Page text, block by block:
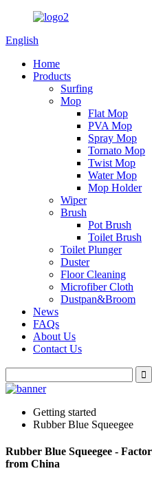
English
Home
Products
Surfing
Mop
Flat Mop
PVA Mop
Spray Mop
Tornato Mop
Twist Mop
Water Mop
Mop Holder
Wiper
Brush
Pot Brush
Toilet Brush
Toilet Plunger
Duster
Floor Cleaning
Microfiber Cloth
Dustpan&Broom
News
FAQs
About Us
Contact Us
Getting started
Rubber Blue Squeegee
Rubber Blue Squeegee -
from China